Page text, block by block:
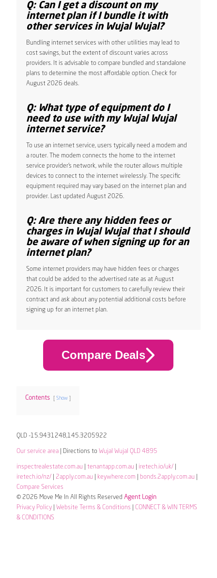
Q: Can I get a discount on my
internet plan if I bundle it with
other services in Wujal Wujal?
Bundling internet services with other utilities may lead to
cost savings, but the extent of discount varies across
providers. It is advisable to compare bundled and standalone
plans to determine the most affordable option. Check for
August 2026 deals.
Q: What type of equipment do I
need to use with my Wujal Wujal
internet service?
To use an internet service, users typically need a modem and
a router. The modem connects the home to the internet
service provider’s network, while the router allows multiple
devices to connect to the internet wirelessly. The specific
equipment required may vary based on the internet plan and
provider. Last updated August 2026.
Q: Are there any hidden fees or
charges in Wujal Wujal that I should
be aware of when signing up for an
internet plan?
Some internet providers may have hidden fees or charges
that could be added to the advertised rate as at August
2026. It is important for customers to carefully review their
contract and ask about any potential additional costs before
signing up for an internet plan.
Compare Deals
Contents Show
QLD -15.9431248,145.3205922
Our service area| Directions to Wujal Wujal QLD 4895
inspectrealestate.com.au tenantapp.com.au iretech.io/uk/|
iretech.io/nz/| 2apply.com.au keywhere.com bonds.2apply.com.au
Compare Services
© 2026 Move Me In All Rights Reserved Agent Login
Privacy Policy| Website Terms & Conditions
CONNECT & WIN TERMS
& CONDITIONS